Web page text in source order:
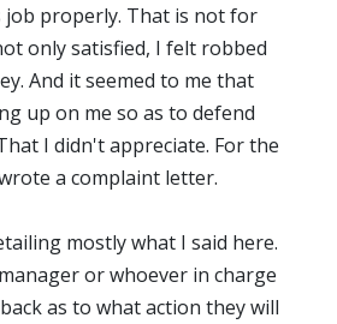
job properly. That is not for
only satisfied, I felt robbed
And it seemed to me that
up on me so as to defend
I didn't appreciate. For the
a complaint letter.
mostly what I said here.
or whoever in charge
as to what action they will